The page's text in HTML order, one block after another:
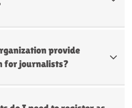
provide
for journalists?